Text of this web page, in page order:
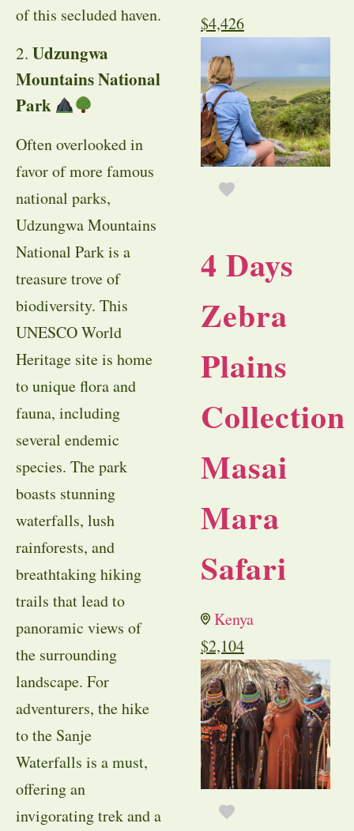
of this secluded haven.
2. Udzungwa
Mountains National
Park
Often overlooked in
favor of more famous
national parks,
Udzungwa Mountains
National Park is a
treasure trove of
biodiversity. This
UNESCO World
Heritage site is home
to unique flora and
fauna, including
several endemic
species. The park
boasts stunning
waterfalls, lush
rainforests, and
breathtaking hiking
trails that lead to
panoramic views of
the surrounding
landscape. For
adventurers, the hike
to the Sanje
Waterfalls is a must,
offering an
invigorating trek and a
$4,426
4 Days
Zebra
Plains
Collection
Masai
Mara
Safari
Kenya
$2,104